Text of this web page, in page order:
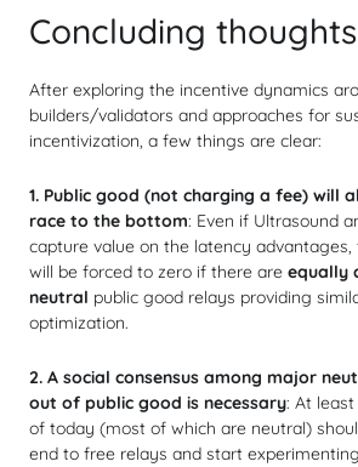
Concluding thoughts
After exploring the incentive dynamics
builders/validators and approaches for
incentivization, a few things are clear:
1. Public good (not charging a fee) will
race to the bottom: Even if Ultrasound
capture value on the latency
will be forced to zero if there are equally
neutral public good relays providing
optimization.
2. A social consensus among major
out of public good is necessary: At
of today (most of which are neutral)
end to free relays and start